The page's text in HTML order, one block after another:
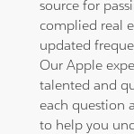
source for
complied real
updated
Our Apple
talented and
each question
to help you